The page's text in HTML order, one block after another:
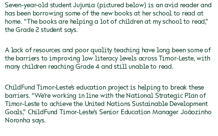
Seven-year-old student Jujunia (pictured below) is an avid reader and
has been borrowing some of the new books at her school to read at
home. “The books are helping a lot of children at my school to read,”
the Grade 2 student says.
A lack of resources and poor quality teaching have long been some of
the barriers to improving low literacy levels across Timor-Leste, with
many children reaching Grade 4 and still unable to read.
ChildFund Timor-Leste’s education project is helping to break these
barriers. “We’re working in line with the National Strategic Plan of
Timor-Leste to achieve the United Nations Sustainable Development
Goals,” ChildFund Timor-Leste’s Senior Education Manager Joãozinho
Noronha says.